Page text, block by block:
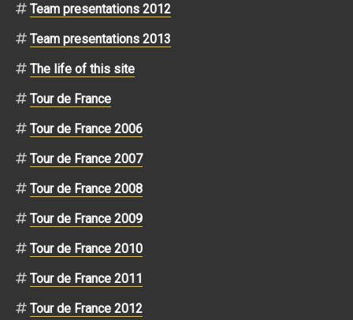
Team presentations 2012
Team presentations 2013
The life of this site
Tour de France
Tour de France 2006
Tour de France 2007
Tour de France 2008
Tour de France 2009
Tour de France 2010
Tour de France 2011
Tour de France 2012